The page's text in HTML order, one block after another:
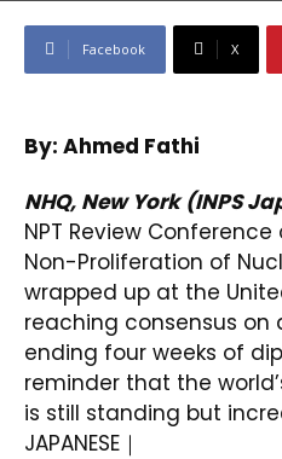
Facebook X
By: Ahmed Fathi
NHQ, New York (INPS
NPT Review
Non-Proliferation of
wrapped up at the
reaching consensus
ending four weeks of
reminder that the
is still standing but
JAPANESE ｜